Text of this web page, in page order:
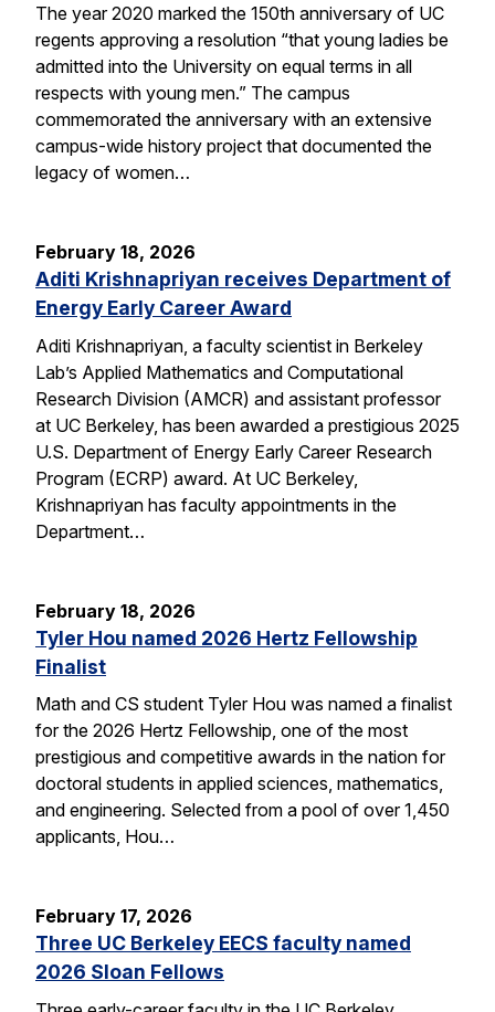
The year 2020 marked the 150th anniversary of UC
regents approving a resolution “that young ladies be
admitted into the University on equal terms in all
respects with young men.” The campus
commemorated the anniversary with an extensive
campus-wide history project that documented the
legacy of women…
February 18, 2026
Aditi Krishnapriyan receives Department of
Energy Early Career Award
Aditi Krishnapriyan, a faculty scientist in Berkeley
Lab’s Applied Mathematics and Computational
Research Division (AMCR) and assistant professor
at UC Berkeley, has been awarded a prestigious 2025
U.S. Department of Energy Early Career Research
Program (ECRP) award. At UC Berkeley,
Krishnapriyan has faculty appointments in the
Department…
February 18, 2026
Tyler Hou named 2026 Hertz Fellowship
Finalist
Math and CS student Tyler Hou was named a finalist
for the 2026 Hertz Fellowship, one of the most
prestigious and competitive awards in the nation for
doctoral students in applied sciences, mathematics,
and engineering. Selected from a pool of over 1,450
applicants, Hou…
February 17, 2026
Three UC Berkeley EECS faculty named
2026 Sloan Fellows